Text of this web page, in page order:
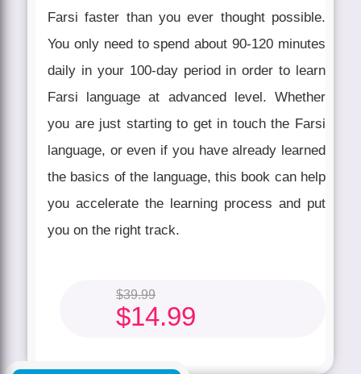
Farsi faster than you ever thought possible.
You only need to spend about 90-120 minutes
daily in your 100-day period in order to learn
Farsi language at advanced level. Whether
you are just starting to get in touch the Farsi
language, or even if you have already learned
the basics of the language, this book can help
you accelerate the learning process and put
you on the right track.
$39.99
$14.99